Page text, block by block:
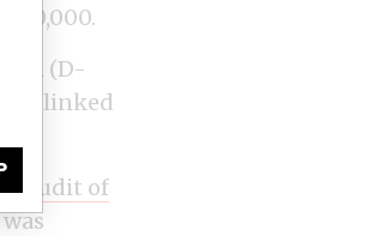
(D-
linked
audit of